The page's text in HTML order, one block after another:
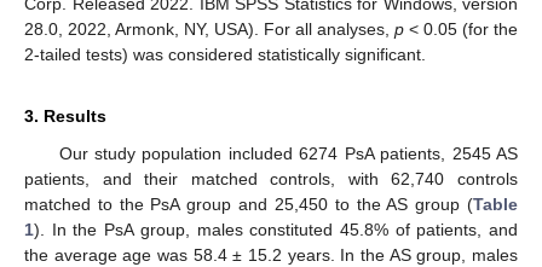
28.0, 2022, Armonk, NY, USA). For all analyses, p < 0.05 (for the
2-tailed tests) was considered statistically significant.
3. Results
Our study population included 6274 PsA patients, 2545 AS
patients, and their matched controls, with 62,740 controls
matched to the PsA group and 25,450 to the AS group (Table
1). In the PsA group, males constituted 45.8% of patients, and
the average age was 58.4 ± 15.2 years. In the AS group, males